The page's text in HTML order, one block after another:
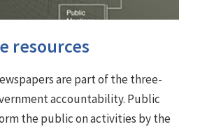
resources
are part of the three-
accountability. Public
the public on activities by the